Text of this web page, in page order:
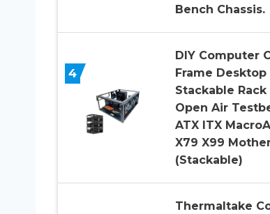
Bench Chassis.
4
DIY Computer
Frame Desktop
Stackable Rack
Open Air
ATX ITX
X79 X99
(Stackable)
Thermaltake